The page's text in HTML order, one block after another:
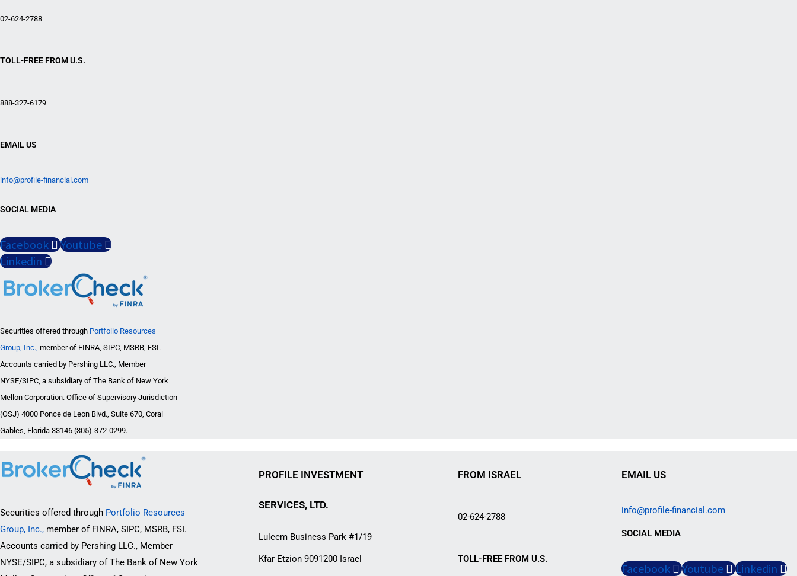
02-624-2788
TOLL-FREE FROM U.S.
888-327-6179
EMAIL US
info@profile-financial.com
SOCIAL MEDIA
Facebook
Youtube
Linkedin
Securities offered through Portfolio Resources
Group, Inc., member of FINRA, SIPC, MSRB, FSI.
Accounts carried by Pershing LLC., Member
NYSE/SIPC, a subsidiary of The Bank of New York
Mellon Corporation. Office of Supervisory Jurisdiction
(OSJ) 4000 Ponce de Leon Blvd., Suite 670, Coral
Gables, Florida 33146 (305)-372-0299.
Securities offered through Portfolio Resources
Group, Inc., member of FINRA, SIPC, MSRB, FSI.
Accounts carried by Pershing LLC., Member
NYSE/SIPC, a subsidiary of The Bank of New York
PROFILE INVESTMENT
SERVICES, LTD.
Luleem Business Park #1/19
Kfar Etzion 9091200 Israel
FROM ISRAEL
02-624-2788
TOLL-FREE FROM U.S.
EMAIL US
info@profile-financial.com
SOCIAL MEDIA
Facebook Youtube Linkedin